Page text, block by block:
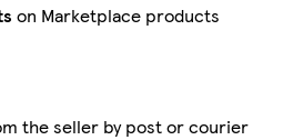
on Marketplace products
the seller by post or courier